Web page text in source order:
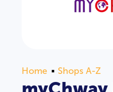
Home Shops A-Z